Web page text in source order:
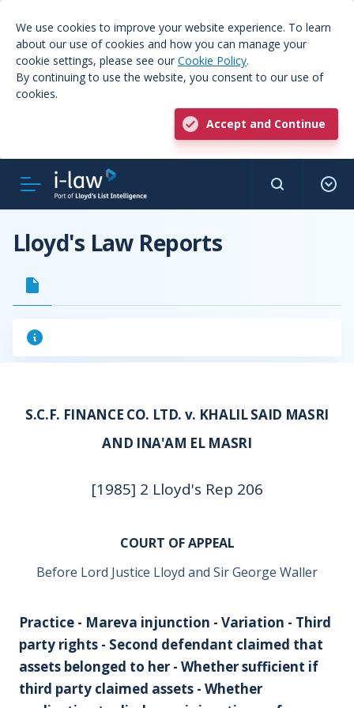
We use cookies to improve your website experience. To learn
about our use of cookies and how you can manage your
cookie settings, please see our Cookie Policy.
By continuing to use the website, you consent to our use of
cookies.
Accept and Continue
Lloyd's Law Reports
S.C.F. FINANCE CO. LTD. v. KHALIL SAID MASRI
AND INA'AM EL MASRI
[1985] 2 Lloyd's Rep 206
COURT OF APPEAL
Before Lord Justice Lloyd and Sir George Waller
Practice - Mareva injunction - Variation - Third
party rights - Second defendant claimed that
assets belonged to her - Whether sufficient if
third party claimed assets - Whether